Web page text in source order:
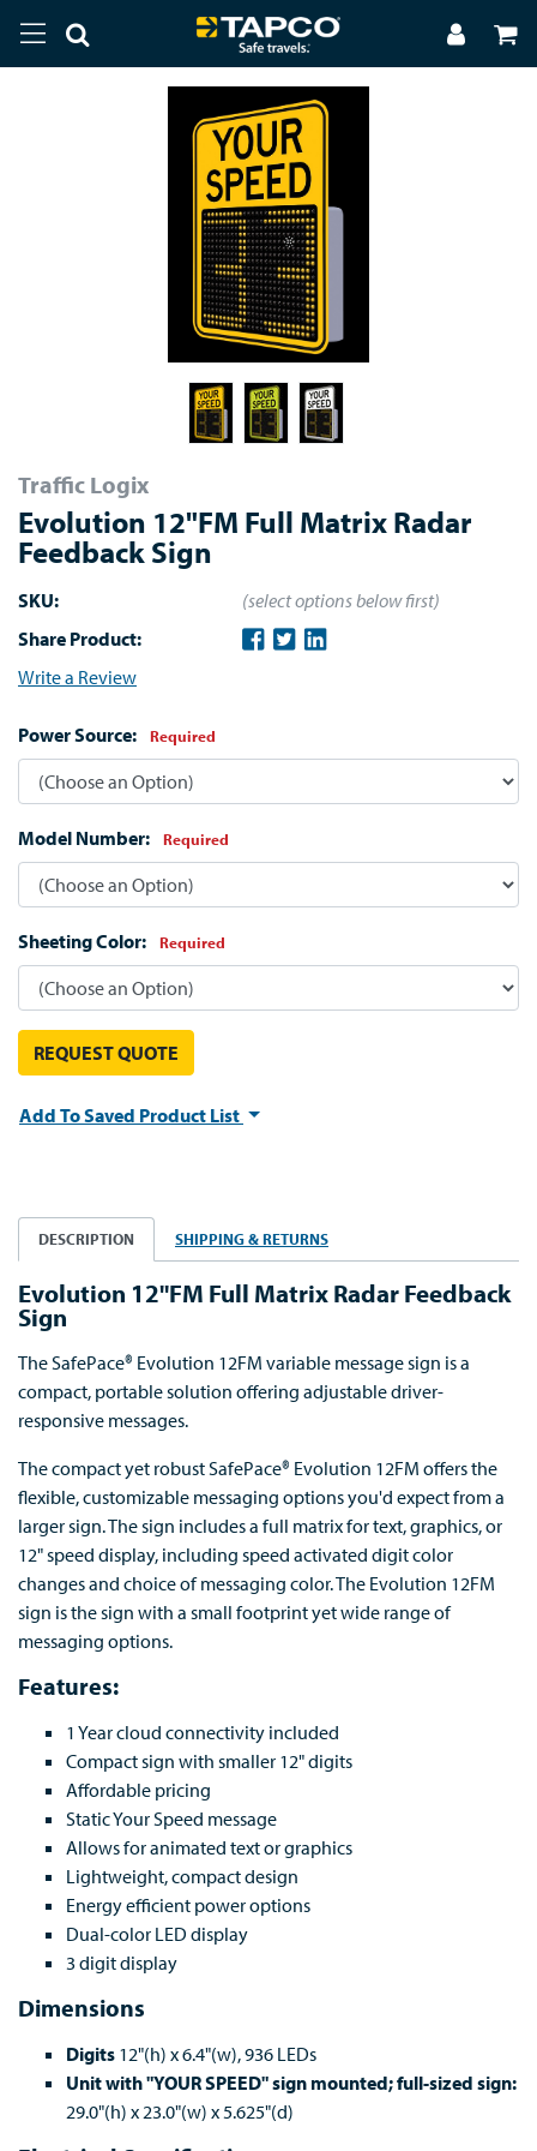
Traffic Logix
Evolution 12"FM Full Matrix Radar
Feedback Sign
SKU:
(select options below first)
Share Product:
Write a Review
Power Source: Required
Model Number: Required
Sheeting Color: Required
REQUEST QUOTE
Add To Saved Product List
DESCRIPTION SHIPPING & RETURNS
Evolution 12"FM Full Matrix Radar Feedback
Sign
The SafePace® Evolution 12FM variable message sign is a
compact, portable solution offering adjustable driver-
responsive messages.
The compact yet robust SafePace® Evolution 12FM offers the
flexible, customizable messaging options you'd expect from a
larger sign. The sign includes a full matrix for text, graphics, or
12" speed display, including speed activated digit color
changes and choice of messaging color. The Evolution 12FM
sign is the sign with a small footprint yet wide range of
messaging options.
Features:
1 Year cloud connectivity included
Compact sign with smaller 12" digits
Affordable pricing
Static Your Speed message
Allows for animated text or graphics
Lightweight, compact design
Energy efficient power options
Dual-color LED display
3 digit display
Dimensions
Digits 12"(h) x 6.4"(w), 936 LEDs
Unit with "YOUR SPEED" sign mounted; full-sized sign:
29.0"(h) x 23.0"(w) x 5.625"(d)